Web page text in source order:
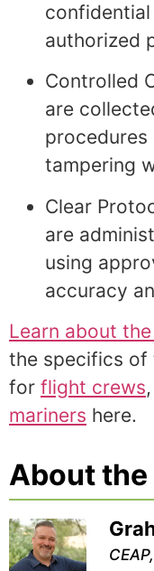
authorized
Controlled
are
tampering
Clear
are
using
accuracy
Learn about
the specifics of
for flight crews
mariners here.
About